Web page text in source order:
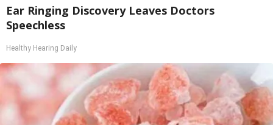
Ear Ringing Discovery Leaves Doctors
Speechless
Healthy Hearing Daily